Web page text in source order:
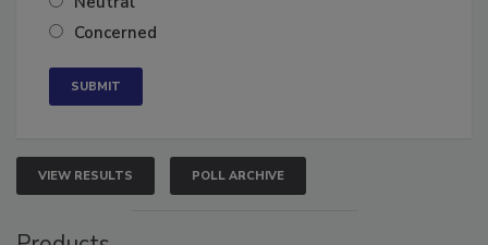
Neutral
VIEW RESULTS POLL ARCHIVE